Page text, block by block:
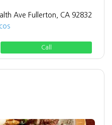
Ave Fullerton, CA 92832
Call